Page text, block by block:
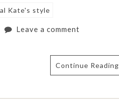
Kate's style
Leave a comment
Continue Reading